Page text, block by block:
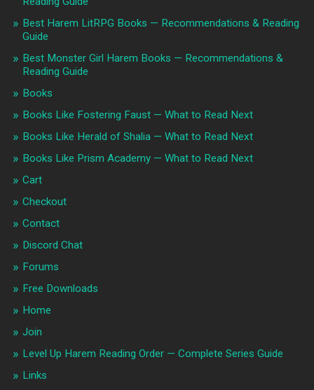
Best Harem LitRPG Books — Recommendations & Reading
Guide
Best Monster Girl Harem Books — Recommendations &
Reading Guide
Books
Books Like Fostering Faust — What to Read Next
Books Like Herald of Shalia — What to Read Next
Books Like Prism Academy — What to Read Next
Cart
Checkout
Contact
Discord Chat
Forums
Free Downloads
Home
Join
Level Up Harem Reading Order — Complete Series Guide
Links